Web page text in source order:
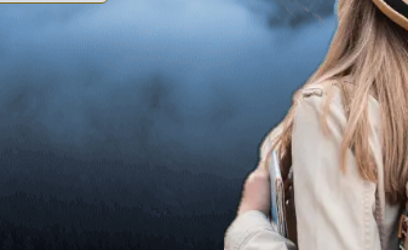
rises as
des
Experiences
Terms &
Become A
Our Team